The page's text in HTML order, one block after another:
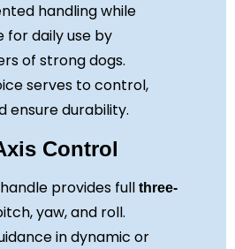
handling while
for daily use by
of strong dogs.
serves to control,
ensure durability.
Control
provides full three-
yaw, and roll.
in dynamic or